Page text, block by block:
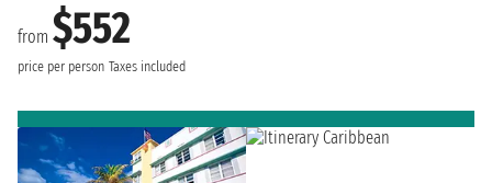
from $552
price per person Taxes included